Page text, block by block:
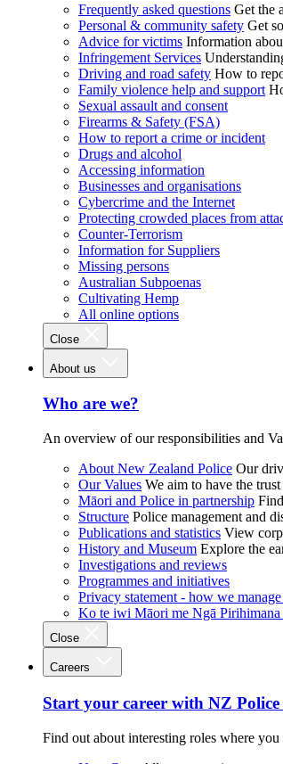
Frequently asked questions Get the
Personal & community safety Get
Advice for victims Information
Infringement Services
Driving and road safety How to
Family violence help and support
Sexual assault and consent
Firearms & Safety (FSA)
How to report a crime or incident
Drugs and alcohol
Accessing information
Businesses and organisations
Cybercrime and the Internet
Protecting crowded places from
Counter-Terrorism
Information for Suppliers
Missing persons
Australian Subpoenas
Cultivating Hemp
All online options
Close
About us
Who are we?
An overview of our responsibilities and
About New Zealand Police Our
Our Values We aim to have the
Māori and Police in partnership
Structure Police management and
Publications and statistics View
History and Museum Explore the
Investigations and reviews
Programmes and initiatives
Privacy statement - how we
Ko te iwi Māori me Ngā Pirihimana
Close
Careers
Start your career with NZ
Find out about interesting roles where